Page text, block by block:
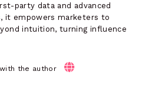
party data and advanced
it empowers marketers to
intuition, turning influence
the author